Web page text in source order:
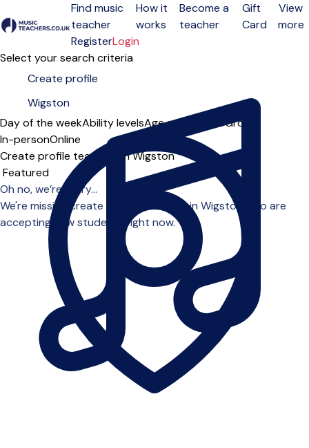
Open menu
Find music
teacher
How it
works
Become a
teacher
Gift
Card
View
more
RegisterLogin
Select your search criteria
Day of the weekAbility levelsAge groups SoloGroup
In-personOnline
Create profile teachers in Wigston
Sort order
Oh no, we’re sorry...
We're missing create profile teachers in Wigston who are
accepting new students right now.